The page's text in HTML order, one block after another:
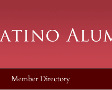
Member Directory